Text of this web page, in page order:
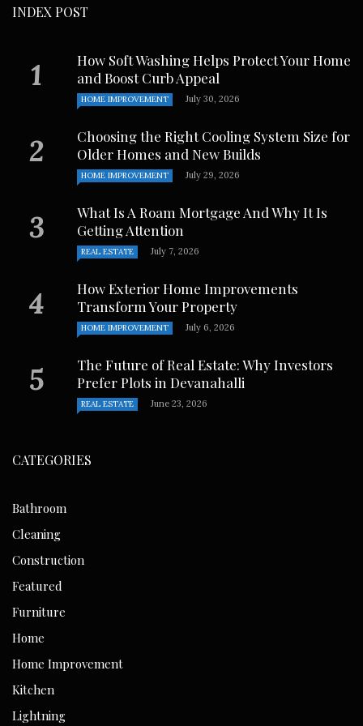
INDEX POST
How Soft Washing Helps Protect Your Home
and Boost Curb Appeal
HOME IMPROVEMENT July 30, 2026
Choosing the Right Cooling System Size for
Older Homes and New Builds
HOME IMPROVEMENT July 29, 2026
What Is A Roam Mortgage And Why It Is
Getting Attention
REAL ESTATE July 7, 2026
How Exterior Home Improvements
Transform Your Property
HOME IMPROVEMENT July 6, 2026
The Future of Real Estate: Why Investors
Prefer Plots in Devanahalli
REAL ESTATE June 23, 2026
CATEGORIES
Bathroom
Cleaning
Construction
Featured
Furniture
Home
Home Improvement
Kitchen
Lightning